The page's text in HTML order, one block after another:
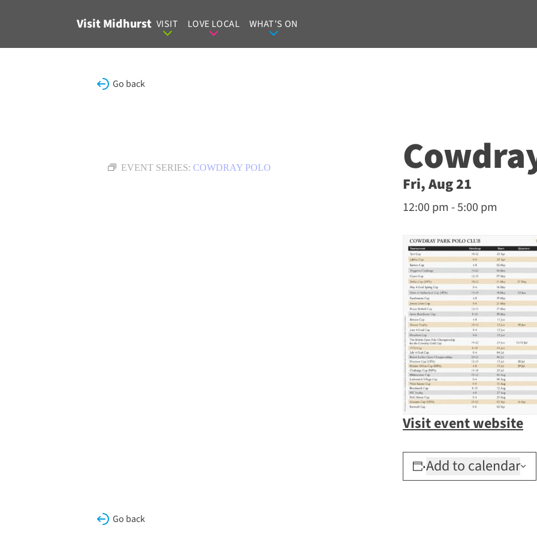
Visit Midhurst VISIT LOVE LOCAL WHAT'S ON
Go back
EVENT SERIES: COWDRAY POLO
Fri, Aug 21
12:00 pm - 5:00 pm
Visit event website
Add to calendar
Go back